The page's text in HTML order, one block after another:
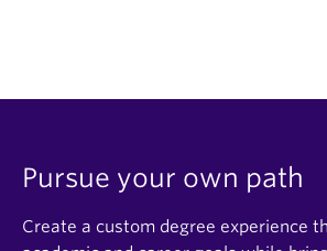
Pursue your own path
Create a custom degree experience